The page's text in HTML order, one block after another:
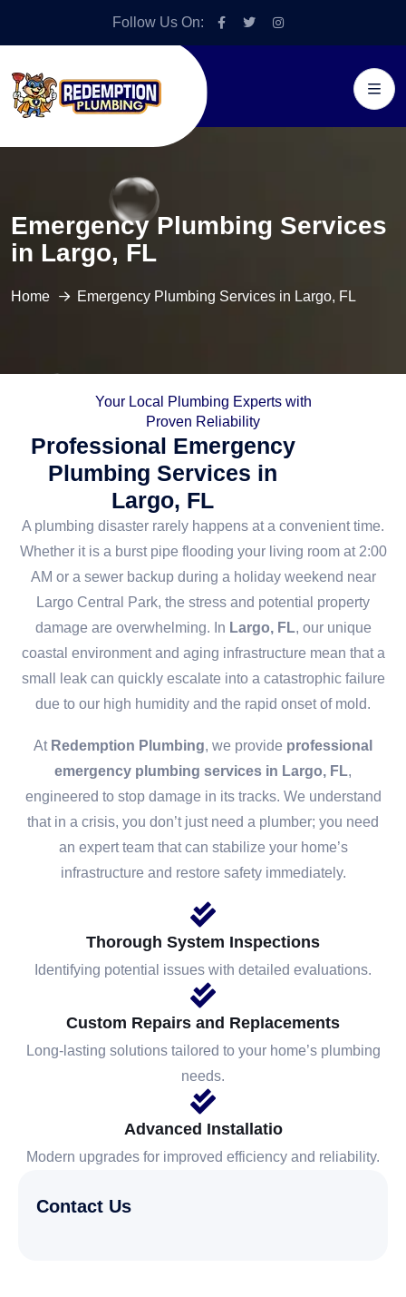
Follow Us On:
Emergency Plumbing Services
in Largo, FL
Home Emergency Plumbing Services in Largo, FL
Your Local Plumbing Experts with
Proven Reliability
Professional Emergency
Plumbing Services in
Largo, FL
A plumbing disaster rarely happens at a convenient time.
Whether it is a burst pipe flooding your living room at 2:00
AM or a sewer backup during a holiday weekend near
Largo Central Park, the stress and potential property
damage are overwhelming. In Largo, FL, our unique
coastal environment and aging infrastructure mean that a
small leak can quickly escalate into a catastrophic failure
due to our high humidity and the rapid onset of mold.
At Redemption Plumbing, we provide professional
emergency plumbing services in Largo, FL,
engineered to stop damage in its tracks. We understand
that in a crisis, you don’t just need a plumber; you need
an expert team that can stabilize your home’s
infrastructure and restore safety immediately.
Thorough System Inspections
Identifying potential issues with detailed evaluations.
Custom Repairs and Replacements
Long-lasting solutions tailored to your home’s plumbing
needs.
Advanced Installatio
Modern upgrades for improved efficiency and reliability.
Contact Us